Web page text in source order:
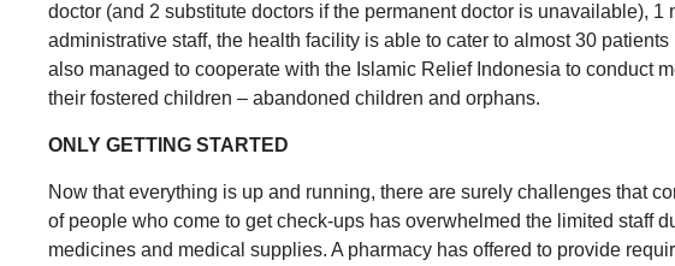
doctor (and 2 substitute doctors if the permanent doctor is unavailable), 1
administrative staff, the health facility is able to cater to almost 30
also managed to cooperate with the Islamic Relief Indonesia to conduct
their fostered children – abandoned children and orphans.
ONLY GETTING STARTED
Now that everything is up and running, there are surely challenges that
of people who come to get check-ups has overwhelmed the limited staff
medicines and medical supplies. A pharmacy has offered to provide